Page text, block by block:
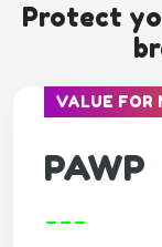
Protect
VALUE FOR
PAWP
---